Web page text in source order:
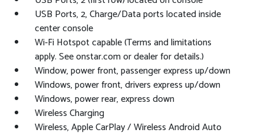
USB Ports, 2, Charge/Data ports located inside
center console
Wi-Fi Hotspot capable (Terms and limitations
apply. See onstar.com or dealer for details.)
Window, power front, passenger express up/down
Windows, power front, drivers express up/down
Windows, power rear, express down
Wireless Charging
Wireless, Apple CarPlay / Wireless Android Auto